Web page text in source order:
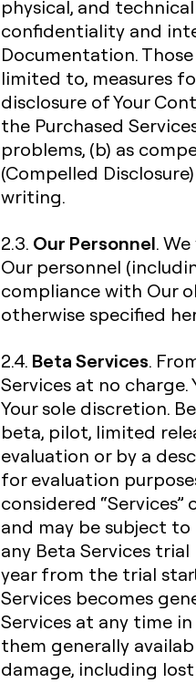
physical, and
confidentiality and
Documentation.
limited to, measures
disclosure of Your
the Purchased
problems, (b) as
(Compelled
writing.
2.3. Our Personnel.
Our personnel
compliance with Our
otherwise specified
2.4. Beta Services.
Services at no
Your sole discretion.
beta, pilot, limited
evaluation or by a
for evaluation
considered
and may be subject
any Beta Services
year from the trial
Services becomes
Services at any time
them generally
damage, including